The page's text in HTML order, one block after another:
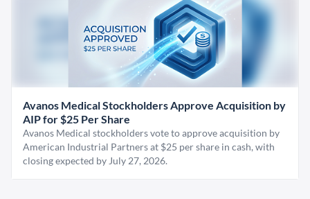
Avanos Medical Stockholders Approve Acquisition by
AIP for $25 Per Share
Avanos Medical stockholders vote to approve acquisition by
American Industrial Partners at $25 per share in cash, with
closing expected by July 27, 2026.